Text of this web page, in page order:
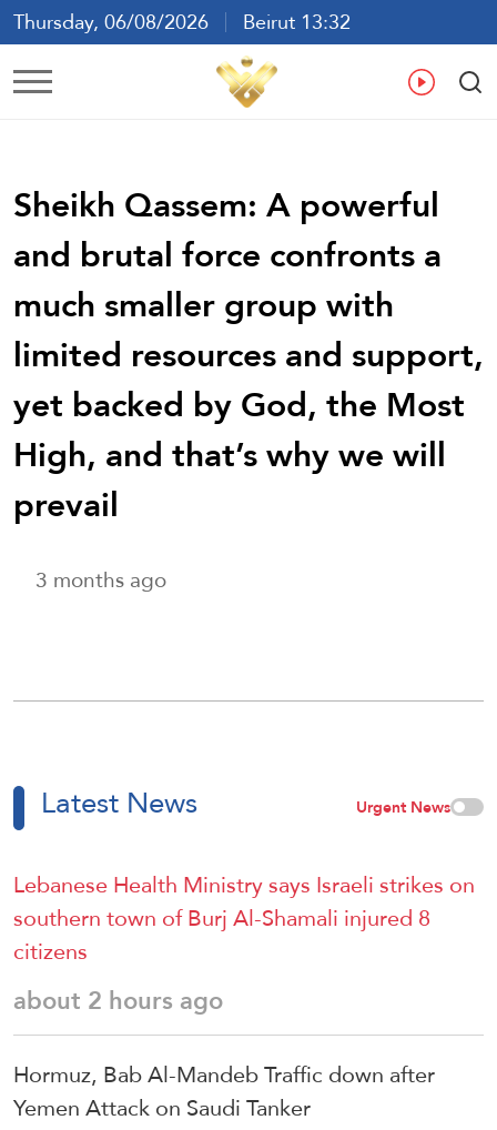
Thursday, 06/08/2026
Beirut 13:32
Ar En
Sheikh Qassem: A powerful
and brutal force confronts a
much smaller group with
limited resources and support,
yet backed by God, the Most
High, and that’s why we will
prevail
3 months ago
Latest News Urgent News
Lebanese Health Ministry says Israeli strikes on
southern town of Burj Al-Shamali injured 8
citizens
about 2 hours ago
Hormuz, Bab Al-Mandeb Traffic down after
Yemen Attack on Saudi Tanker